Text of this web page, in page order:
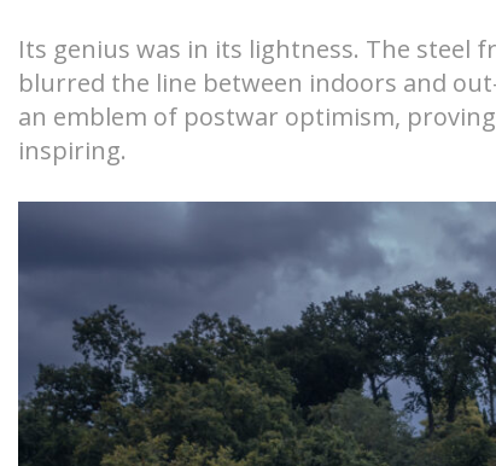
Its genius was in its lightness. The steel
blurred the line between indoors and
an emblem of postwar optimism,
inspiring.